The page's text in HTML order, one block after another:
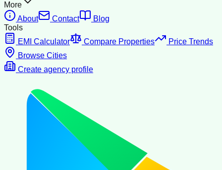
More
About
Contact
Blog
Tools
EMI Calculator
Compare Properties
Price Trends
Browse Cities
Create agency profile